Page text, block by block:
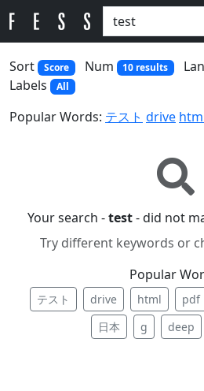
Sort
Score Num 10 results
Labels All
Popular Words: テスト drive
Your search -test- did not
Try different keywords or
Popular
テスト drive html pdf
日本
g deep